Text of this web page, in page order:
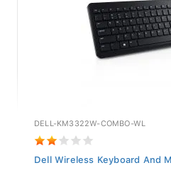
DELL-KM3322W-COMBO-WL
Dell Wireless Keyboard And